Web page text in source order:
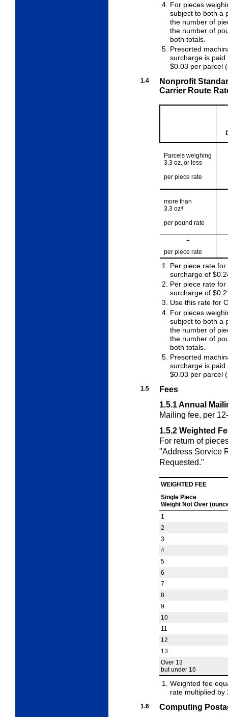
For pieces
subject to both a
the number of
the number of
both totals.
Presorted
surcharge is
$0.03 per parcel
1.4
Nonprofit
Carrier Route
Parcels weighing
3.3 oz. or less
per piece rate
more than
3.3 oz4
per pound rate
+
per piece rate
Per piece rate
surcharge of
Per piece rate
surcharge of
Use this rate for
For pieces
subject to both a
the number of
the number of
both totals.
Presorted
surcharge is
$0.03 per parcel
1.5
Fees
1.5.1Annual
Mailing fee, per
1.5.2 Weighted
For return of
"Address Service
Requested."
WEIGHTED FEE
Single Piece
Weight Not Over
1
2
3
4
5
6
7
8
9
10
11
12
13
Over 13
but under 16
Weighted fee
rate multiplied by
1.6
Computing